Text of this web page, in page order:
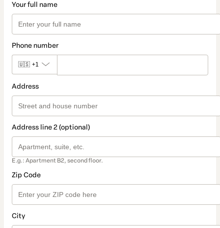
Your full name
Phone number
🇺🇸 +1
Address
Address line 2 (optional)
E.g.: Apartment B2, second floor.
Zip Code
City